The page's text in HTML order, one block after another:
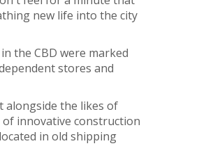
new life into the city
the CBD were marked
stores and
alongside the likes of
of innovative construction
in old shipping